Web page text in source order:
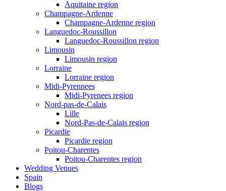
Aquitaine region
Champagne-Ardenne
Champagne-Ardenne region
Languedoc-Roussillon
Languedoc-Roussillon region
Limousin
Limousin region
Lorraine
Lorraine region
Midi-Pyrennees
Midi-Pyrenees region
Nord-pas-de-Calais
Lille
Nord-Pas-de-Calais region
Picardie
Picardie region
Poitou-Charentes
Poitou-Charentes region
Wedding Venues
Spain
Blogs